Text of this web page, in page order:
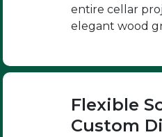
entire cellar
elegant wood
Flexible
Custom